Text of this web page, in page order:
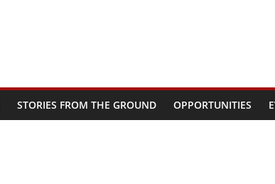
STORIES FROM THE GROUND OPPORTUNITIES